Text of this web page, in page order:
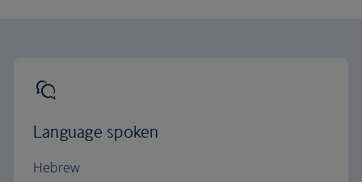
Language spoken
Hebrew